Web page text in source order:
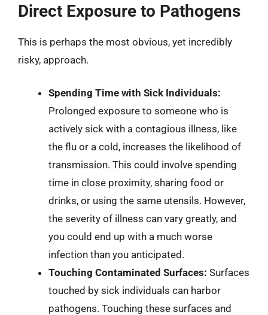
Direct Exposure to Pathogens
This is perhaps the most obvious, yet incredibly
risky, approach.
Spending Time with Sick Individuals:
Prolonged exposure to someone who is
actively sick with a contagious illness, like
the flu or a cold, increases the likelihood of
transmission. This could involve spending
time in close proximity, sharing food or
drinks, or using the same utensils. However,
the severity of illness can vary greatly, and
you could end up with a much worse
infection than you anticipated.
Touching Contaminated Surfaces: Surfaces
touched by sick individuals can harbor
pathogens. Touching these surfaces and